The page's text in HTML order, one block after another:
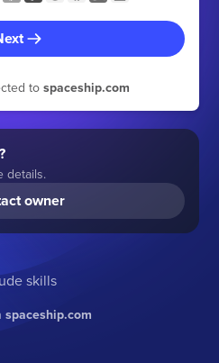
to spaceship.com
details.
owner
skills
spaceship.com